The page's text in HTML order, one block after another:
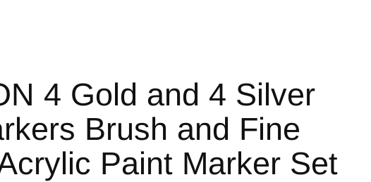
4 Gold and 4 Silver
Brush and Fine
Paint Marker Set